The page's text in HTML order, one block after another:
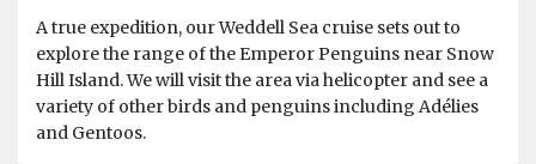
A true expedition, our Weddell Sea cruise sets out to
explore the range of the Emperor Penguins near Snow
Hill Island. We will visit the area via helicopter and see a
variety of other birds and penguins including Adélies
and Gentoos.